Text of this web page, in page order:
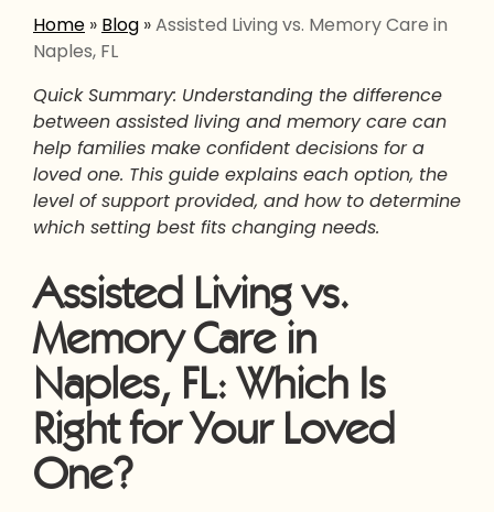
Home » Blog »Assisted Living vs. Memory Care in
Naples, FL
Quick Summary: Understanding the difference
between assisted living and memory care can
help families make confident decisions for a
loved one. This guide explains each option, the
level of support provided, and how to determine
which setting best fits changing needs.
Assisted Living vs.
Memory Care in
Naples, FL: Which Is
Right for Your Loved
One?